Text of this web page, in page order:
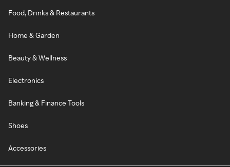
Food, Drinks & Restaurants
Home & Garden
Beauty & Wellness
Electronics
Banking & Finance Tools
Shoes
Accessories